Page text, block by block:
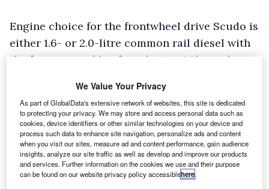
Engine choice for the frontwheel drive Scudo is
either 1.6- or 2.0-litre common rail diesel with
the former capable of producing 90hp and
can be had with outputs of 120hp or 136hp
which develop 300Nm and 320Nm respectively.
The good news is that all three engines only
require attention every 20,000 miles.
We Value Your Privacy
As part of GlobalData's extensive network of websites, this site is dedicated
to protecting your privacy. We may store and access personal data such as
cookies, device identifiers or other similar technologies on your device and
process such data to enhance site navigation, personalize ads and content
when you visit our sites, measure ad and content performance, gain audience
insights, analyze our site traffic as well as develop and improve our products
and services. Further information on the cookies we use and their purpose
can be found on our website privacy policy accessiblehere.